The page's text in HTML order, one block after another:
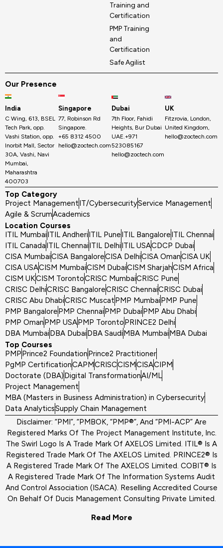
Training and
Certification
PMP Training
and
Certification
Safe Agilist
Our Presence
India
C Wing, 613, BSEL
Tech Park, opp.
Vashi Station, opp.
Inorbit Mall, Sector
30A, Vashi, Navi
Mumbai,
Maharashtra
400703
Singapore
77, Robinson Rd
Singapore.
+65 8312 4500
hello@zoctech.com
Dubai
7th Floor, Fahidi
Heights, Bur Dubai
UAE.+971
523085167
hello@zoctech.com
UK
Fitzrovia, London,
United Kingdom,
hello@zoctech.com
Top Category
Project ManagementIT/CybersecurityService Management
Agile & ScrumAcademics
Location Courses
ITIL MumbaiITIL AndheriITIL PuneITIL BangaloreITIL Chennai
ITIL CanadaITIL ChennaiITIL DelhiITIL USACDCP Dubai
CISA MumbaiCISA BangaloreCISA DelhiCISA OmanCISA UK
CISA USACISM MumbaiCISM DubaiCISM SharjahCISM Africa
CISM UKCISM TorontoCRISC MumbaiCRISC Pune
CRISC DelhiCRISC BangaloreCRISC ChennaiCRISC Dubai
CRISC Abu DhabiCRISC MuscatPMP MumbaiPMP Pune
PMP BangalorePMP ChennaiPMP DubaiPMP Abu Dhabi
PMP OmanPMP USAPMP TorontoPRINCE2 Delhi
DBA MumbaiDBA DubaiDBA SaudiMBA MumbaiMBA Dubai
Top Courses
PMPPrince2 FoundationPrince2 Practitioner
PgMP CertificationCAPMCRISCCISMCISACIPM
Doctorate (DBA)Digital TransformationAI/ML
Project Management
MBA (Masters in Business Administration) in Cybersecurity
Data AnalyticsSupply Chain Management
Disclaimer: “PMI”, “PMBOK, “PMP®”, And “PMI-ACP” Are
Registered Marks Of The Project Management Institute, Inc.
The Swirl Logo Is A Trade Mark Of AXELOS Limited. ITIL® Is A
Registered Trade Mark Of The AXELOS Limited. PRINCE2® Is
A Registered Trade Mark Of The AXELOS Limited. COBIT® Is
A Registered Trade Mark Of The Information Systems Audit
And Control Association (ISACA). Reselling Accredited Course
On Behalf Of Ducis Management Consulting Private Limited.
Read More